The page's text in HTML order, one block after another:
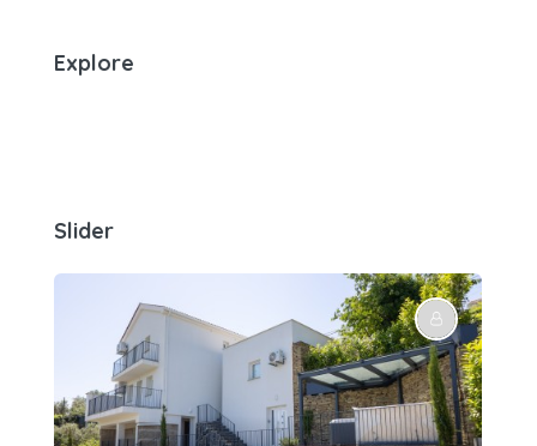
Explore
Slider